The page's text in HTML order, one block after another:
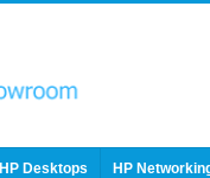
HP Desktops HP